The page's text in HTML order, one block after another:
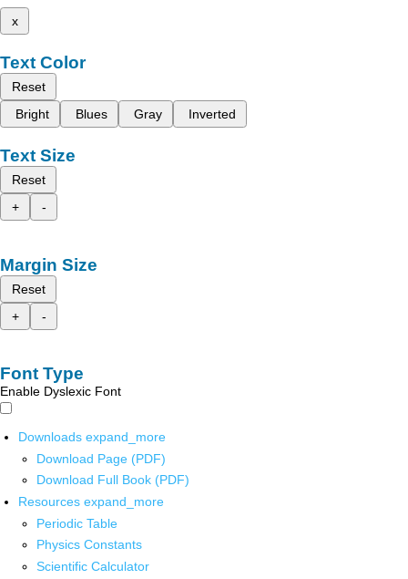
x
Text Color
Reset
Bright
Blues Gray Inverted
Text Size
Reset
+
-
Margin Size
Reset
+
-
Font Type
Enable Dyslexic Font
Downloads expand_more
Download Page (PDF)
Download Full Book (PDF)
Resources expand_more
Periodic Table
Physics Constants
Scientific Calculator